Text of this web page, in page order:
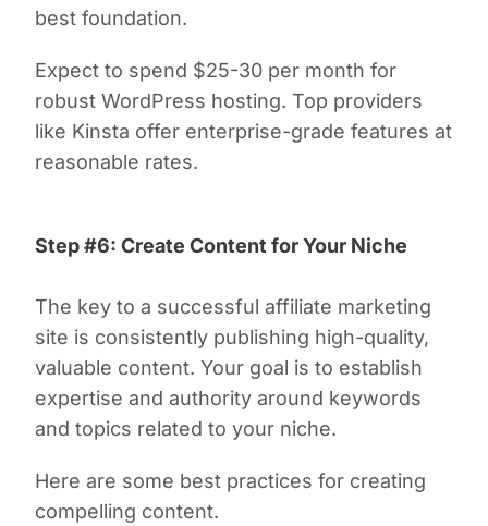
best foundation.
Expect to spend $25-30 per month for
robust WordPress hosting. Top providers
like Kinsta offer enterprise-grade features at
reasonable rates.
Step #6: Create Content for Your Niche
The key to a successful affiliate marketing
site is consistently publishing high-quality,
valuable content. Your goal is to establish
expertise and authority around keywords
and topics related to your niche.
Here are some best practices for creating
compelling content.